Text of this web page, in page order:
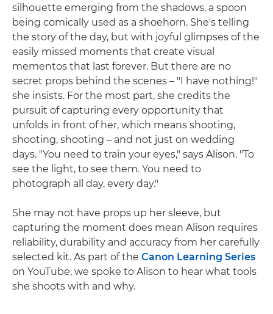
silhouette emerging from the shadows, a spoon
being comically used as a shoehorn. She's telling
the story of the day, but with joyful glimpses of the
easily missed moments that create visual
mementos that last forever. But there are no
secret props behind the scenes – "I have nothing!"
she insists. For the most part, she credits the
pursuit of capturing every opportunity that
unfolds in front of her, which means shooting,
shooting, shooting – and not just on wedding
days. "You need to train your eyes," says Alison. "To
see the light, to see them. You need to
photograph all day, every day."
She may not have props up her sleeve, but
capturing the moment does mean Alison requires
reliability, durability and accuracy from her carefully
selected kit. As part of the Canon Learning Series
on YouTube, we spoke to Alison to hear what tools
she shoots with and why.